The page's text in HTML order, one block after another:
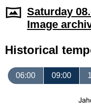
Saturday
Image
Historical
06:00 09:00